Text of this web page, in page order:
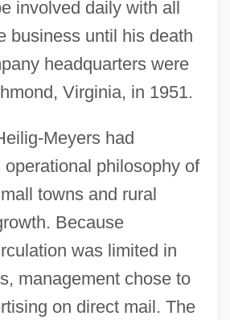
involved daily with all
business until his death
headquarters were
Virginia, in 1951.
Meyers had
operational philosophy of
towns and rural
Because
was limited in
management chose to
on direct mail. The